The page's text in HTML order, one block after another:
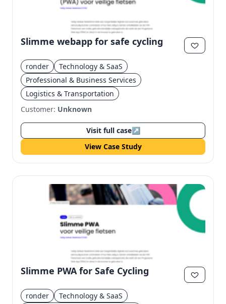
Slimme webapp for safe cycling
ronder
Technology & SaaS
Professional & Business Services
Logistics & Transportation
Customer: Unknown
Visit full case↗
View Case Study
Slimme PWA for Safe Cycling
ronder
Technology & SaaS